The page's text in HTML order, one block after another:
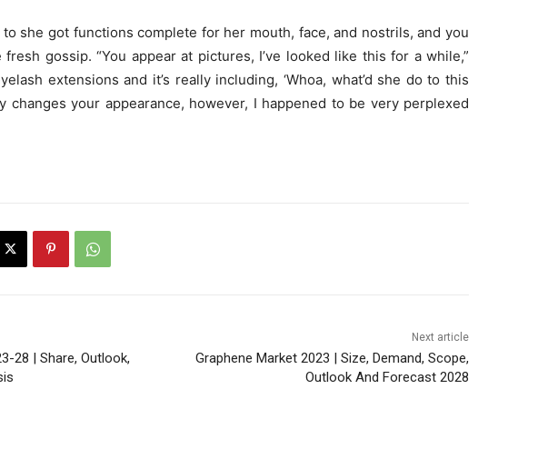
she got functions complete for her mouth, face, and nostrils, and you
gossip. “You appear at pictures, I’ve looked like this for a while,”
extensions and it’s really including, ‘Whoa, what’d she do to this
changes your appearance, however, I happened to be very perplexed
28 | Share, Outlook,
Next article
Graphene Market 2023 | Size, Demand, Scope,
Outlook And Forecast 2028